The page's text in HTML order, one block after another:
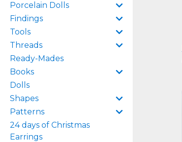
Porcelain Dolls
Findings
Tools
Threads
Ready-Mades
Books
Dolls
Shapes
Patterns
24 days of Christmas
Earrings